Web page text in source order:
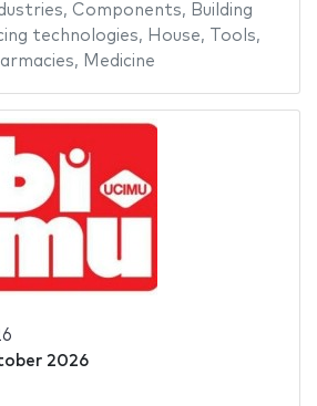
, Components, Building
technologies, House, Tools,
, Medicine
2026